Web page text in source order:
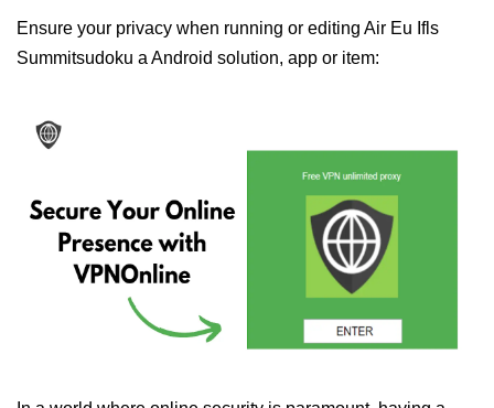
Ensure your privacy when running or editing Air Eu Ifls
Summitsudoku a Android solution, app or item: